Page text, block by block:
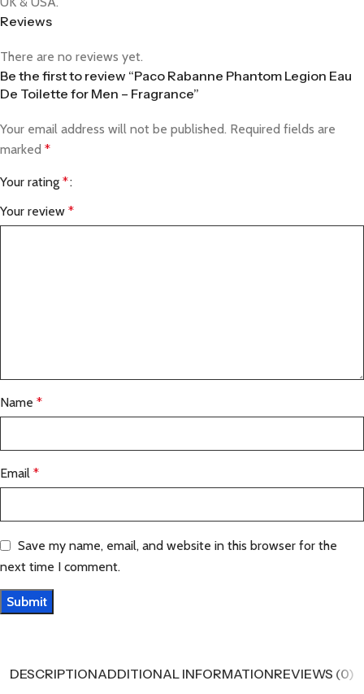
Reviews
There are no reviews yet.
Be the first to review “Paco Rabanne Phantom Legion Eau
De Toilette for Men – Fragrance”
Your email address will not be published. Required fields are
marked *
Your rating *
Your review *
Name *
Email *
Save my name, email, and website in this browser for the
next time I comment.
DESCRIPTIONADDITIONAL INFORMATIONREVIEWS (0)